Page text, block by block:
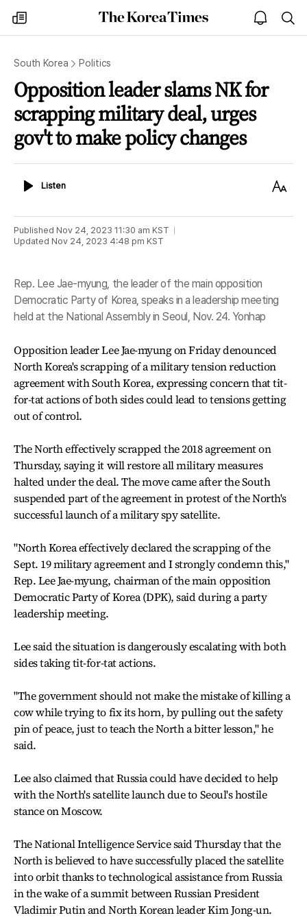
my
times
The
Korea
open
notice
South Korea Politics
Opposition leader slams NK for
scrapping military deal, urges
gov't to make policy changes
ListenListen
Text
Published Nov 24, 2023 11:30 am KST
Updated Nov 24, 2023 4:48 pm KST
Rep. Lee Jae-myung, the leader of the main opposition
Democratic Party of Korea, speaks in a leadership meeting
held at the National Assembly in Seoul, Nov. 24. Yonhap
Opposition leader Lee Jae-myung on Friday denounced
North Korea's scrapping of a military tension reduction
agreement with South Korea, expressing concern that tit-
for-tat actions of both sides could lead to tensions getting
out of control.
The North effectively scrapped the 2018 agreement on
Thursday, saying it will restore all military measures
halted under the deal. The move came after the South
suspended part of the agreement in protest of the North's
successful launch of a military spy satellite.
"North Korea effectively declared the scrapping of the
Sept. 19 military agreement and I strongly condemn this,"
Rep. Lee Jae-myung, chairman of the main opposition
Democratic Party of Korea (DPK), said during a party
leadership meeting.
Lee said the situation is dangerously escalating with both
sides taking tit-for-tat actions.
"The government should not make the mistake of killing a
cow while trying to fix its horn, by pulling out the safety
pin of peace, just to teach the North a bitter lesson," he
said.
Lee also claimed that Russia could have decided to help
with the North's satellite launch due to Seoul's hostile
stance on Moscow.
The National Intelligence Service said Thursday that the
North is believed to have successfully placed the satellite
into orbit thanks to technological assistance from Russia
in the wake of a summit between Russian President
Vladimir Putin and North Korean leader Kim Jong-un.